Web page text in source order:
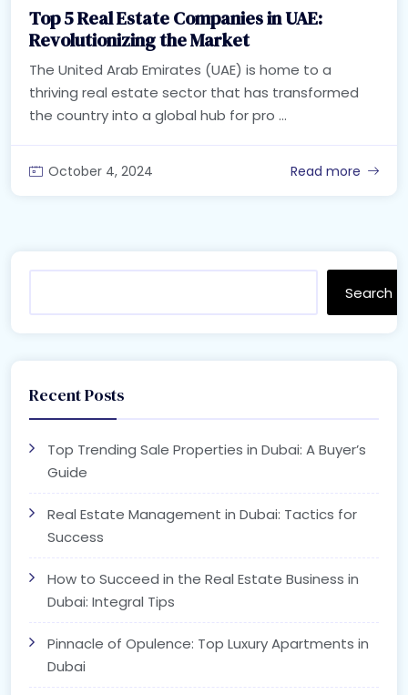
Top 5 Real Estate Companies in UAE:
Revolutionizing the Market
The United Arab Emirates (UAE) is home to a
thriving real estate sector that has transformed
the country into a global hub for pro ...
October 4, 2024 Read more
Search
Recent Posts
Top Trending Sale Properties in Dubai: A Buyer’s
Guide
Real Estate Management in Dubai: Tactics for
Success
How to Succeed in the Real Estate Business in
Dubai: Integral Tips
Pinnacle of Opulence: Top Luxury Apartments in
Dubai